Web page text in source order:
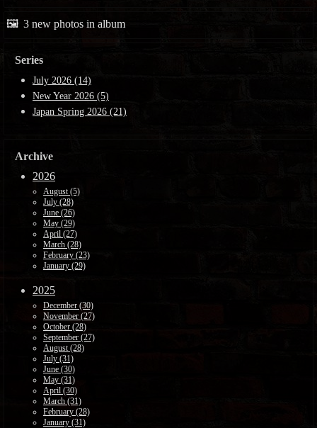
🖼️ 3 new photos in album
Series
July 2026 (14)
New Year 2026 (5)
Japan Spring 2026 (21)
Archive
2026
August (5)
July (28)
June (26)
May (29)
April (27)
March (28)
February (23)
January (29)
2025
December (30)
November (27)
October (28)
September (27)
August (28)
July (31)
June (30)
May (31)
April (30)
March (31)
February (28)
January (31)